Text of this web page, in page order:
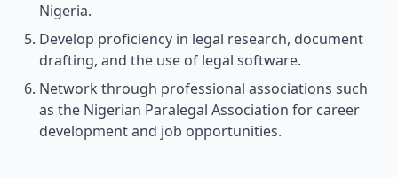
Nigeria.
Develop proficiency in legal research, document
drafting, and the use of legal software.
Network through professional associations such
as the Nigerian Paralegal Association for career
development and job opportunities.